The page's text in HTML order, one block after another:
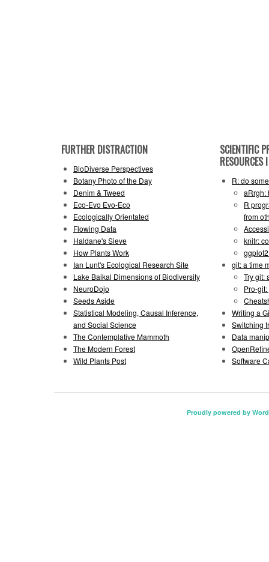
FURTHER DISTRACTION
BioDiverse Perspectives
Botany Photo of the Day
Denim & Tweed
Eco-Evo Evo-Eco
Ecologically Orientated
Flowing Data
Haldane's Sieve
How Plants Work
Ian Lunt's Ecological Research Site
Lake Baikal Dimensions of Biodiversity
NeuroDojo
Seeds Aside
Statistical Modeling, Causal Inference,
and Social Science
The Contemplative Mammoth
The Modern Forest
Wild Plants Post
SCIENTIFIC
RESOURCES
R: do
aRrgh:
R
from
knitr:
git: a time
Try git:
Pro-
Writing a
Switching
Data
Software
Proudly powered by